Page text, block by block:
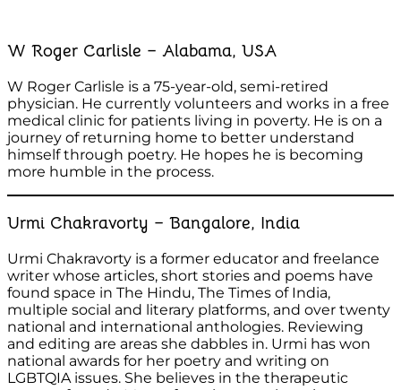
W Roger Carlisle – Alabama, USA
W Roger Carlisle is a 75-year-old, semi-retired
physician. He currently volunteers and works in a free
medical clinic for patients living in poverty. He is on a
journey of returning home to better understand
himself through poetry. He hopes he is becoming
more humble in the process.
Urmi Chakravorty – Bangalore, India
Urmi Chakravorty is a former educator and freelance
writer whose articles, short stories and poems have
found space in The Hindu, The Times of India,
multiple social and literary platforms, and over twenty
national and international anthologies. Reviewing
and editing are areas she dabbles in. Urmi has won
national awards for her poetry and writing on
LGBTQIA issues. She believes in the therapeutic